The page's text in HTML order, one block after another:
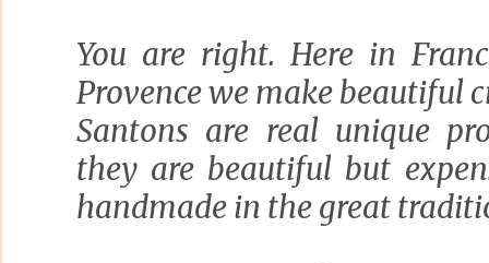
You are right. Here in
Provence we make beautiful
Santons are real unique
they are beautiful but
handmade in the great